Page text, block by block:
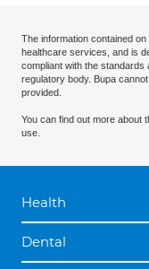
The information contained
healthcare services, and is
compliant with the
regulatory body. Bupa
provided.
You can find out more about
use.
Health
Dental